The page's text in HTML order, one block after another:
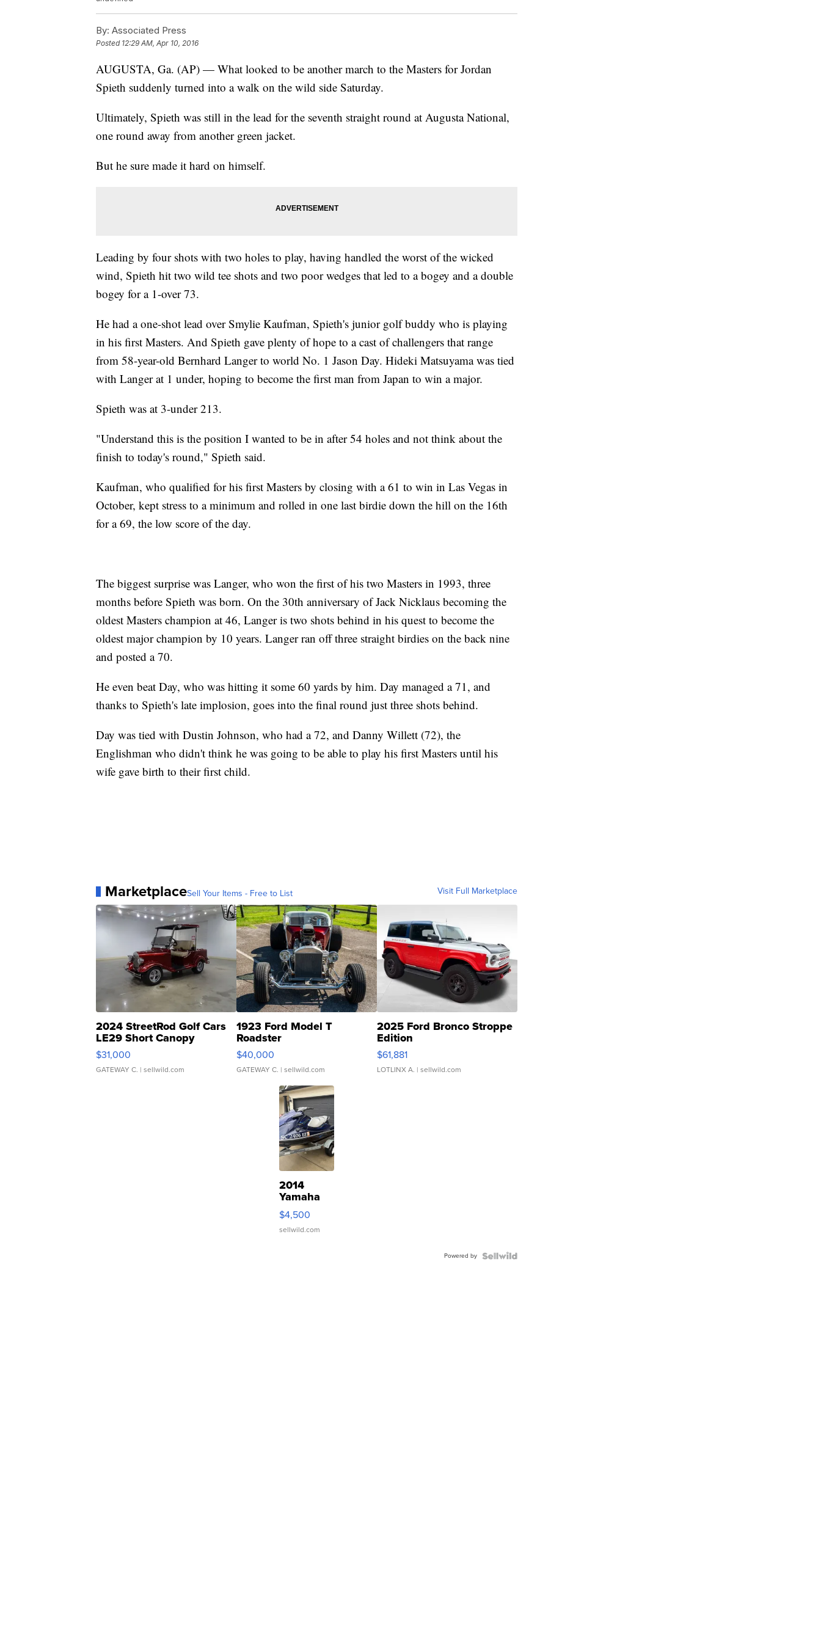
By: Associated Press
Posted 12:29 AM, Apr 10, 2016
AUGUSTA, Ga. (AP) — What looked to be another march to the Masters for Jordan
Spieth suddenly turned into a walk on the wild side Saturday.
Ultimately, Spieth was still in the lead for the seventh straight round at Augusta National,
one round away from another green jacket.
But he sure made it hard on himself.
Leading by four shots with two holes to play, having handled the worst of the wicked
wind, Spieth hit two wild tee shots and two poor wedges that led to a bogey and a double
bogey for a 1-over 73.
He had a one-shot lead over Smylie Kaufman, Spieth's junior golf buddy who is playing
in his first Masters. And Spieth gave plenty of hope to a cast of challengers that range
from 58-year-old Bernhard Langer to world No. 1 Jason Day. Hideki Matsuyama was tied
with Langer at 1 under, hoping to become the first man from Japan to win a major.
Spieth was at 3-under 213.
"Understand this is the position I wanted to be in after 54 holes and not think about the
finish to today's round," Spieth said.
Kaufman, who qualified for his first Masters by closing with a 61 to win in Las Vegas in
October, kept stress to a minimum and rolled in one last birdie down the hill on the 16th
for a 69, the low score of the day.
The biggest surprise was Langer, who won the first of his two Masters in 1993, three
months before Spieth was born. On the 30th anniversary of Jack Nicklaus becoming the
oldest Masters champion at 46, Langer is two shots behind in his quest to become the
oldest major champion by 10 years. Langer ran off three straight birdies on the back nine
and posted a 70.
He even beat Day, who was hitting it some 60 yards by him. Day managed a 71, and
thanks to Spieth's late implosion, goes into the final round just three shots behind.
Day was tied with Dustin Johnson, who had a 72, and Danny Willett (72), the
Englishman who didn't think he was going to be able to play his first Masters until his
wife gave birth to their first child.
MarketplaceSell Your Items - Free to List Visit Full Marketplace
2024 StreetRod Golf Cars
LE29 Short Canopy
$31,000
GATEWAY C. | sellwild.com
1923 Ford Model T
Roadster
$40,000
GATEWAY C. | sellwild.com
2025 Ford Bronco Stroppe
Edition
$61,881
LOTLINX A. | sellwild.com
2014
Yamaha
VX Deluxe
$4,500
sellwild.com
Powered by